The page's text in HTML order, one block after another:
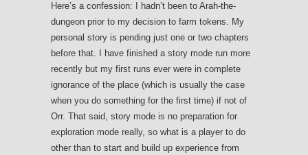
Here’s a confession: I hadn’t been to Arah-the-
dungeon prior to my decision to farm tokens. My
personal story is pending just one or two chapters
before that. I have finished a story mode run more
recently but my first runs ever were in complete
ignorance of the place (which is usually the case
when you do something for the first time) if not of
Orr. That said, story mode is no preparation for
exploration mode really, so what is a player to do
other than to start and build up experience from